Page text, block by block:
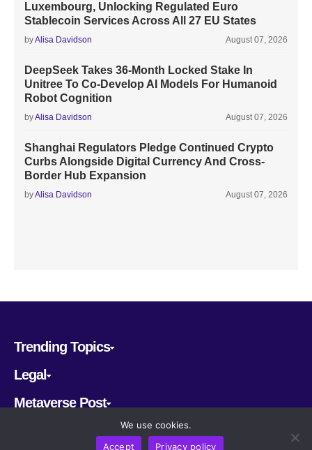
Luxembourg, Unlocking Regulated Euro
Stablecoin Services Across All 27 EU States
byAlisa Davidson August 07, 2026
DeepSeek Takes 36-Month Locked Stake In
Unitree To Co-Develop AI Models For Humanoid
Robot Cognition
byAlisa Davidson August 07, 2026
Shanghai Regulators Pledge Continued Crypto
Curbs Alongside Digital Currency And Cross-
Border Hub Expansion
byAlisa Davidson August 07, 2026
Trending Topics
Legal
Metaverse Post
We use cookies.
Accept
Privacy policy